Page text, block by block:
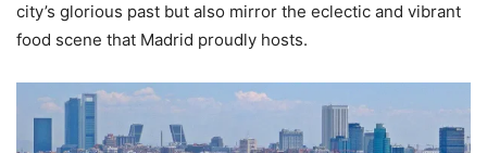
city’s glorious past but also mirror the eclectic and vibrant
food scene that Madrid proudly hosts.